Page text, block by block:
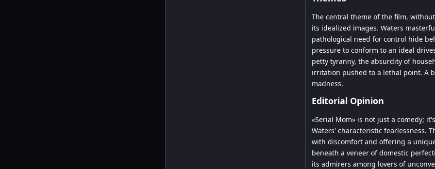
The central theme of the film,
its idealized images. Waters
pathological need for control hide
pressure to conform to an ideal
petty tyranny, the absurdity of
irritation pushed to a lethal point. A
madness.
Editorial Opinion
«Serial Mom» is not just a comedy;
Waters' characteristic fearlessness.
with discomfort and offering a
beneath a veneer of domestic
its admirers among lovers of